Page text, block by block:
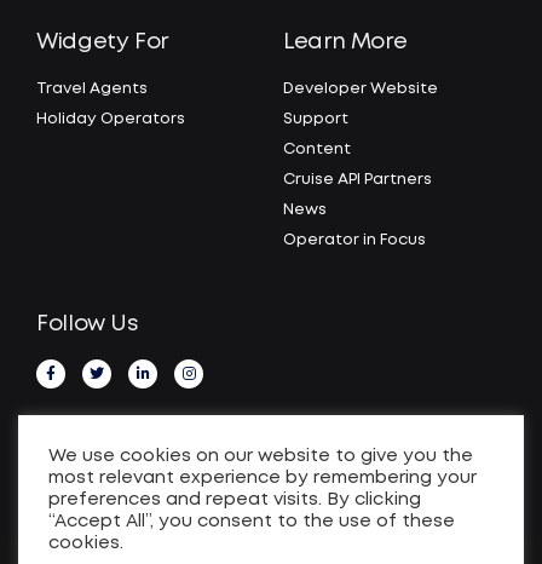
Widgety For
Travel Agents
Holiday Operators
Learn More
Developer Website
Support
Content
Cruise API Partners
News
Operator in Focus
Follow Us
We use cookies on our website to give you the
most relevant experience by remembering your
preferences and repeat visits. By clicking
“Accept All”, you consent to the use of these
cookies.